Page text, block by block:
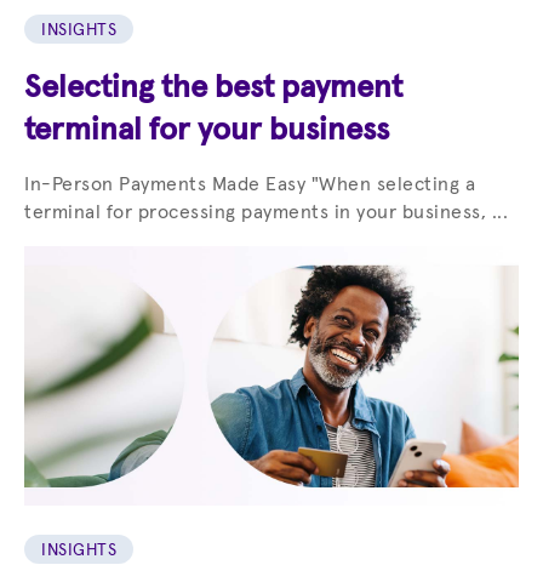
INSIGHTS
Selecting the best payment
terminal for your business
In-Person Payments Made Easy "When selecting a
terminal for processing payments in your business, ...
INSIGHTS